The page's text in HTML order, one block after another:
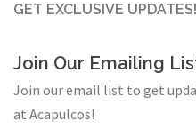
GET EXCLUSIVE UPDATES!
Join Our Emailing
Join our email list to get
at Acapulcos!